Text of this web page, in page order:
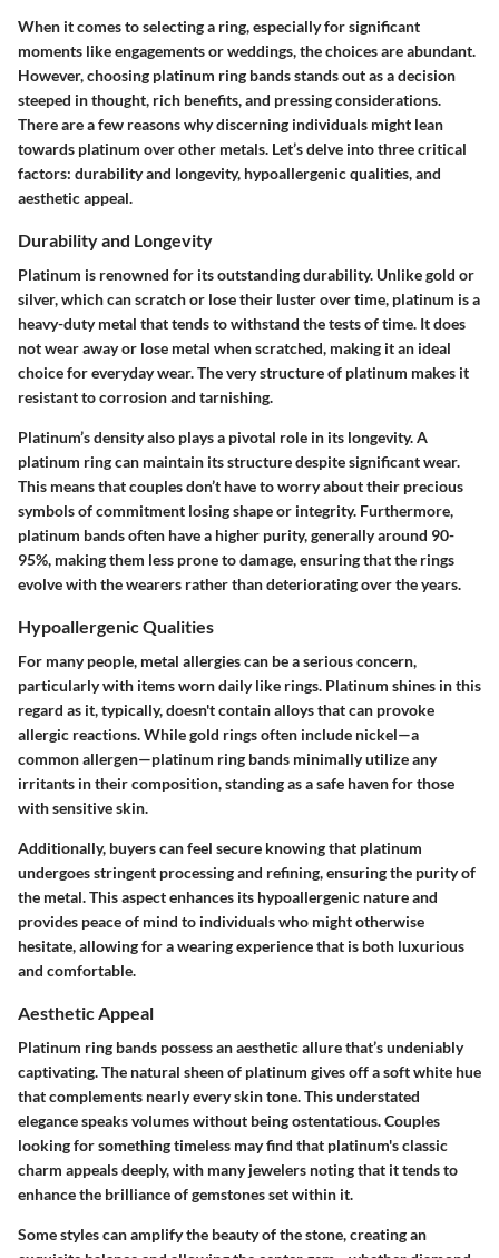
When it comes to selecting a ring, especially for significant
moments like engagements or weddings, the choices are abundant.
However, choosing platinum ring bands stands out as a decision
steeped in thought, rich benefits, and pressing considerations.
There are a few reasons why discerning individuals might lean
towards platinum over other metals. Let’s delve into three critical
factors: durability and longevity, hypoallergenic qualities, and
aesthetic appeal.
Durability and Longevity
Platinum is renowned for its outstanding durability. Unlike gold or
silver, which can scratch or lose their luster over time, platinum is a
heavy-duty metal that tends to withstand the tests of time. It does
not wear away or lose metal when scratched, making it an ideal
choice for everyday wear. The very structure of platinum makes it
resistant to corrosion and tarnishing.
Platinum’s density also plays a pivotal role in its longevity. A
platinum ring can maintain its structure despite significant wear.
This means that couples don’t have to worry about their precious
symbols of commitment losing shape or integrity. Furthermore,
platinum bands often have a higher purity, generally around 90-
95%, making them less prone to damage, ensuring that the rings
evolve with the wearers rather than deteriorating over the years.
Hypoallergenic Qualities
For many people, metal allergies can be a serious concern,
particularly with items worn daily like rings. Platinum shines in this
regard as it, typically, doesn't contain alloys that can provoke
allergic reactions. While gold rings often include nickel—a
common allergen—platinum ring bands minimally utilize any
irritants in their composition, standing as a safe haven for those
with sensitive skin.
Additionally, buyers can feel secure knowing that platinum
undergoes stringent processing and refining, ensuring the purity of
the metal. This aspect enhances its hypoallergenic nature and
provides peace of mind to individuals who might otherwise
hesitate, allowing for a wearing experience that is both luxurious
and comfortable.
Aesthetic Appeal
Platinum ring bands possess an aesthetic allure that’s undeniably
captivating. The natural sheen of platinum gives off a soft white hue
that complements nearly every skin tone. This understated
elegance speaks volumes without being ostentatious. Couples
looking for something timeless may find that platinum's classic
charm appeals deeply, with many jewelers noting that it tends to
enhance the brilliance of gemstones set within it.
Some styles can amplify the beauty of the stone, creating an